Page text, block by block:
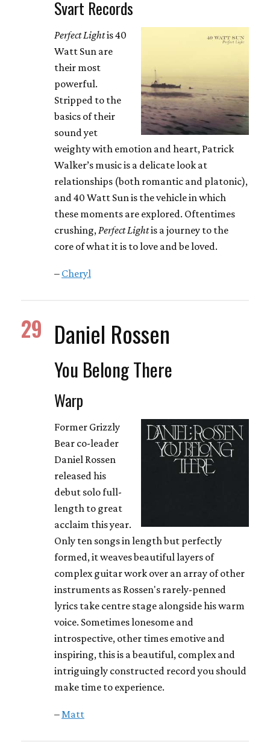
Svart Records
Perfect Lightis 40
Watt Sun are
their most
powerful.
Stripped to the
basics of their
sound yet
weighty with emotion and heart, Patrick
Walker’s music is a delicate look at
relationships (both romantic and platonic),
and 40 Watt Sun is the vehicle in which
these moments are explored. Oftentimes
crushing, Perfect Lightis a journey to the
core of what it is to love and be loved.
– Cheryl
29 Daniel Rossen
You Belong There
Warp
Former Grizzly
Bear co-leader
Daniel Rossen
released his
debut solo full-
length to great
acclaim this year.
Only ten songs in length but perfectly
formed, it weaves beautiful layers of
complex guitar work over an array of other
instruments as Rossen's rarely-penned
lyrics take centre stage alongside his warm
voice. Sometimes lonesome and
introspective, other times emotive and
inspiring, this is a beautiful, complex and
intriguingly constructed record you should
make time to experience.
– Matt